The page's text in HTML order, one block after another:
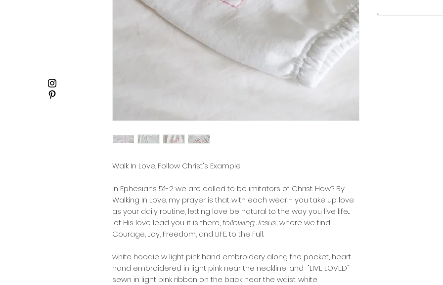
Walk In Love. Follow Christ's Example.
In Ephesians 5:1-2 we are called to be imitators of Christ. How? By
Walking In Love. my prayer is that with each wear - you take up love
as your daily routine, letting love be natural to the way you live life...
let His love lead you. it is there,following Jesus, where we find
Courage, Joy, Freedom, and LIFE. to the Full.
white hoodie w light pink hand embroidery along the pocket, heart
hand embroidered in light pink near the neckline, and "LIVE LOVED"
sewn in light pink ribbon on the back near the waist. white